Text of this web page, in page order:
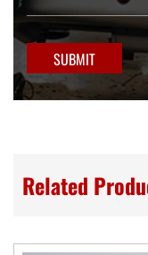
SUBMIT
Related